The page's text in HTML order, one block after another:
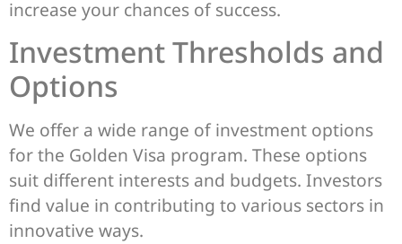
increase your chances of success.
Investment Thresholds and
Options
We offer a wide range of investment options
for the Golden Visa program. These options
suit different interests and budgets. Investors
find value in contributing to various sectors in
innovative ways.